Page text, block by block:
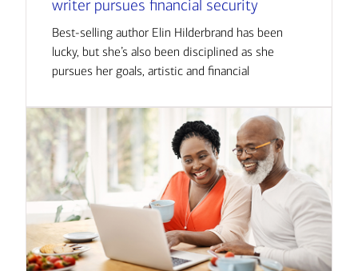
writer pursues financial security
Best-selling author Elin Hilderbrand has been
lucky, but she’s also been disciplined as she
pursues her goals, artistic and financial